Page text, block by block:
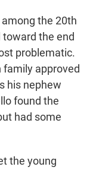
the 20th
the end
problematic.
family approved
his nephew
found the
had some
the young